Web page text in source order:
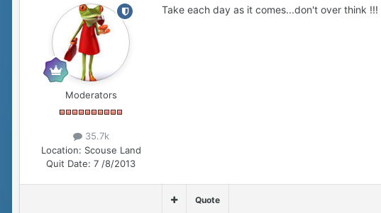
Moderators
35.7k
Location: Scouse Land
Quit Date: 7 /8/2013
Take each day as it comes...don't over think !!!
Quote